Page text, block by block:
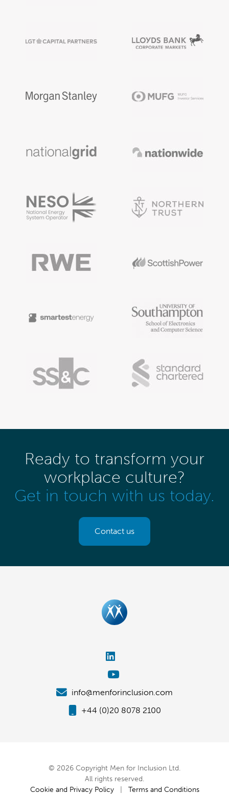
Ready to transform your
workplace culture?
Get in touch with us today.
Contact us
info@menforinclusion.com
+44 (0)20 8078 2100
© 2026 Copyright Men for Inclusion Ltd.
All rights reserved.
Cookie and Privacy Policy| Terms and Conditions